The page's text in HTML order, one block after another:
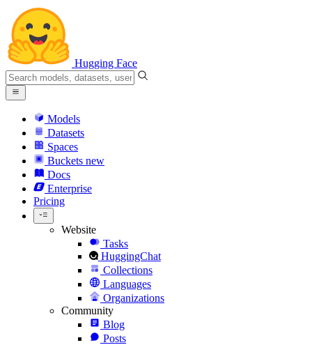
Hugging Face
Models
Datasets
Spaces
Buckets new
Docs
Enterprise
Pricing
Website
Tasks
HuggingChat
Collections
Languages
Organizations
Community
Blog
Posts